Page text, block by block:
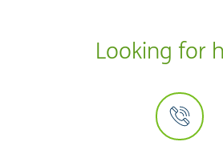
Looking for